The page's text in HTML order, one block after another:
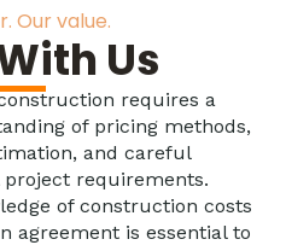
Our value.
Us
requires a
of pricing methods,
and careful
requirements.
of construction costs
agreement is essential to